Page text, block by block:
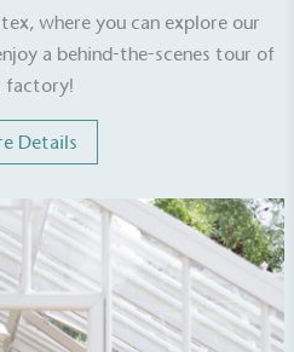
where you can explore our
a behind-the-scenes tour of
factory!
Details
Employees
empower its employees